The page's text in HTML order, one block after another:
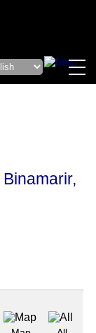
Binamarir,